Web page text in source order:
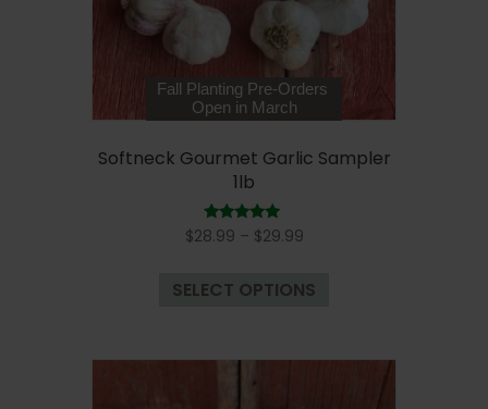
product
page
Fall Planting Pre-Orders
Open in March
Softneck Gourmet Garlic Sampler
1lb
Rated
5.00
$28.99 – $29.99Price
through
SELECT OPTIONS